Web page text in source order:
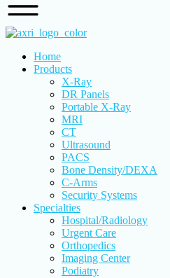
Home
Products
X-Ray
DR Panels
Portable X-Ray
MRI
CT
Ultrasound
PACS
Bone Density/DEXA
C-Arms
Security Systems
Specialties
Hospital/Radiology
Urgent Care
Orthopedics
Imaging Center
Podiatry